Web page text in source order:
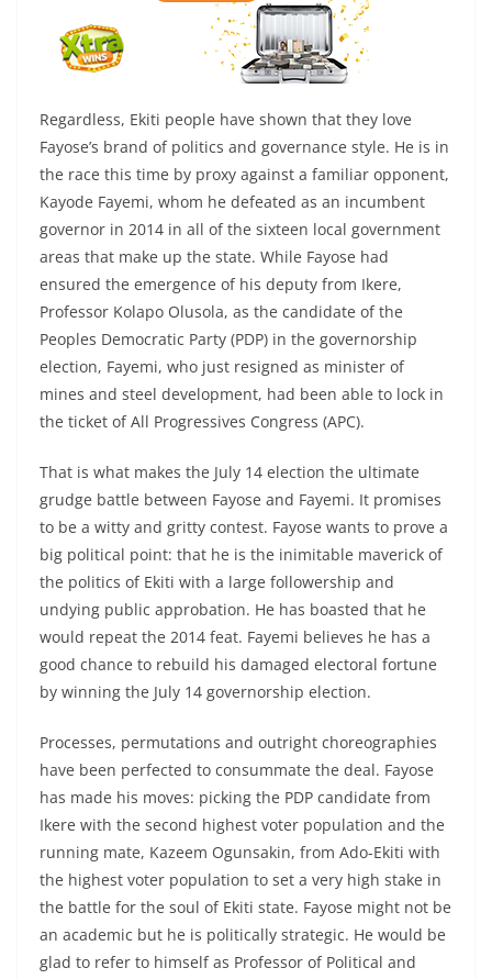
Regardless, Ekiti people have shown that they love
Fayose’s brand of politics and governance style. He is in
the race this time by proxy against a familiar opponent,
Kayode Fayemi, whom he defeated as an incumbent
governor in 2014 in all of the sixteen local government
areas that make up the state. While Fayose had
ensured the emergence of his deputy from Ikere,
Professor Kolapo Olusola, as the candidate of the
Peoples Democratic Party (PDP) in the governorship
election, Fayemi, who just resigned as minister of
mines and steel development, had been able to lock in
the ticket of All Progressives Congress (APC).
That is what makes the July 14 election the ultimate
grudge battle between Fayose and Fayemi. It promises
to be a witty and gritty contest. Fayose wants to prove a
big political point: that he is the inimitable maverick of
the politics of Ekiti with a large followership and
undying public approbation. He has boasted that he
would repeat the 2014 feat. Fayemi believes he has a
good chance to rebuild his damaged electoral fortune
by winning the July 14 governorship election.
Processes, permutations and outright choreographies
have been perfected to consummate the deal. Fayose
has made his moves: picking the PDP candidate from
Ikere with the second highest voter population and the
running mate, Kazeem Ogunsakin, from Ado-Ekiti with
the highest voter population to set a very high stake in
the battle for the soul of Ekiti state. Fayose might not be
an academic but he is politically strategic. He would be
glad to refer to himself as Professor of Political and